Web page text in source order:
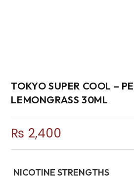
TOKYO SUPER COOL –
LEMONGRASS 30ML
₨ 2,400
NICOTINE STRENGTHS